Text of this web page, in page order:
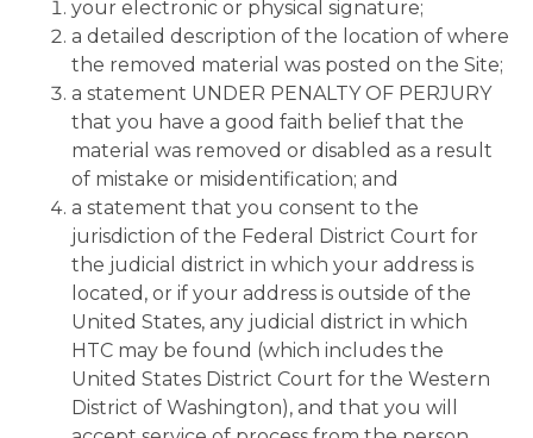
your electronic or physical signature;
a detailed description of the location of where
the removed material was posted on the Site;
a statement UNDER PENALTY OF PERJURY
that you have a good faith belief that the
material was removed or disabled as a result
of mistake or misidentification; and
a statement that you consent to the
jurisdiction of the Federal District Court for
the judicial district in which your address is
located, or if your address is outside of the
United States, any judicial district in which
HTC may be found (which includes the
United States District Court for the Western
District of Washington), and that you will